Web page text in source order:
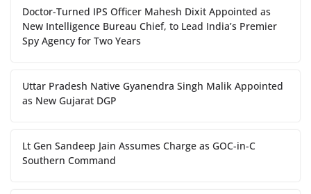
Doctor-Turned IPS Officer Mahesh Dixit Appointed as
New Intelligence Bureau Chief, to Lead India’s Premier
Spy Agency for Two Years
Uttar Pradesh Native Gyanendra Singh Malik Appointed
as New Gujarat DGP
Lt Gen Sandeep Jain Assumes Charge as GOC-in-C
Southern Command